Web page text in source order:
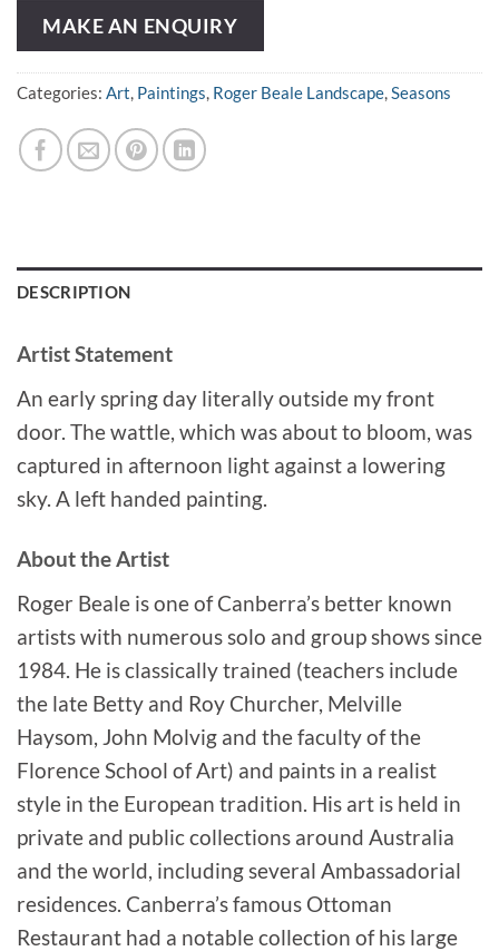
MAKE AN ENQUIRY
Categories: Art, Paintings, Roger Beale Landscape,Seasons
DESCRIPTION
Artist Statement
An early spring day literally outside my front
door. The wattle, which was about to bloom, was
captured in afternoon light against a lowering
sky. A left handed painting.
About the Artist
Roger Beale is one of Canberra’s better known
artists with numerous solo and group shows since
1984. He is classically trained (teachers include
the late Betty and Roy Churcher, Melville
Haysom, John Molvig and the faculty of the
Florence School of Art) and paints in a realist
style in the European tradition. His art is held in
private and public collections around Australia
and the world, including several Ambassadorial
residences. Canberra’s famous Ottoman
Restaurant had a notable collection of his large